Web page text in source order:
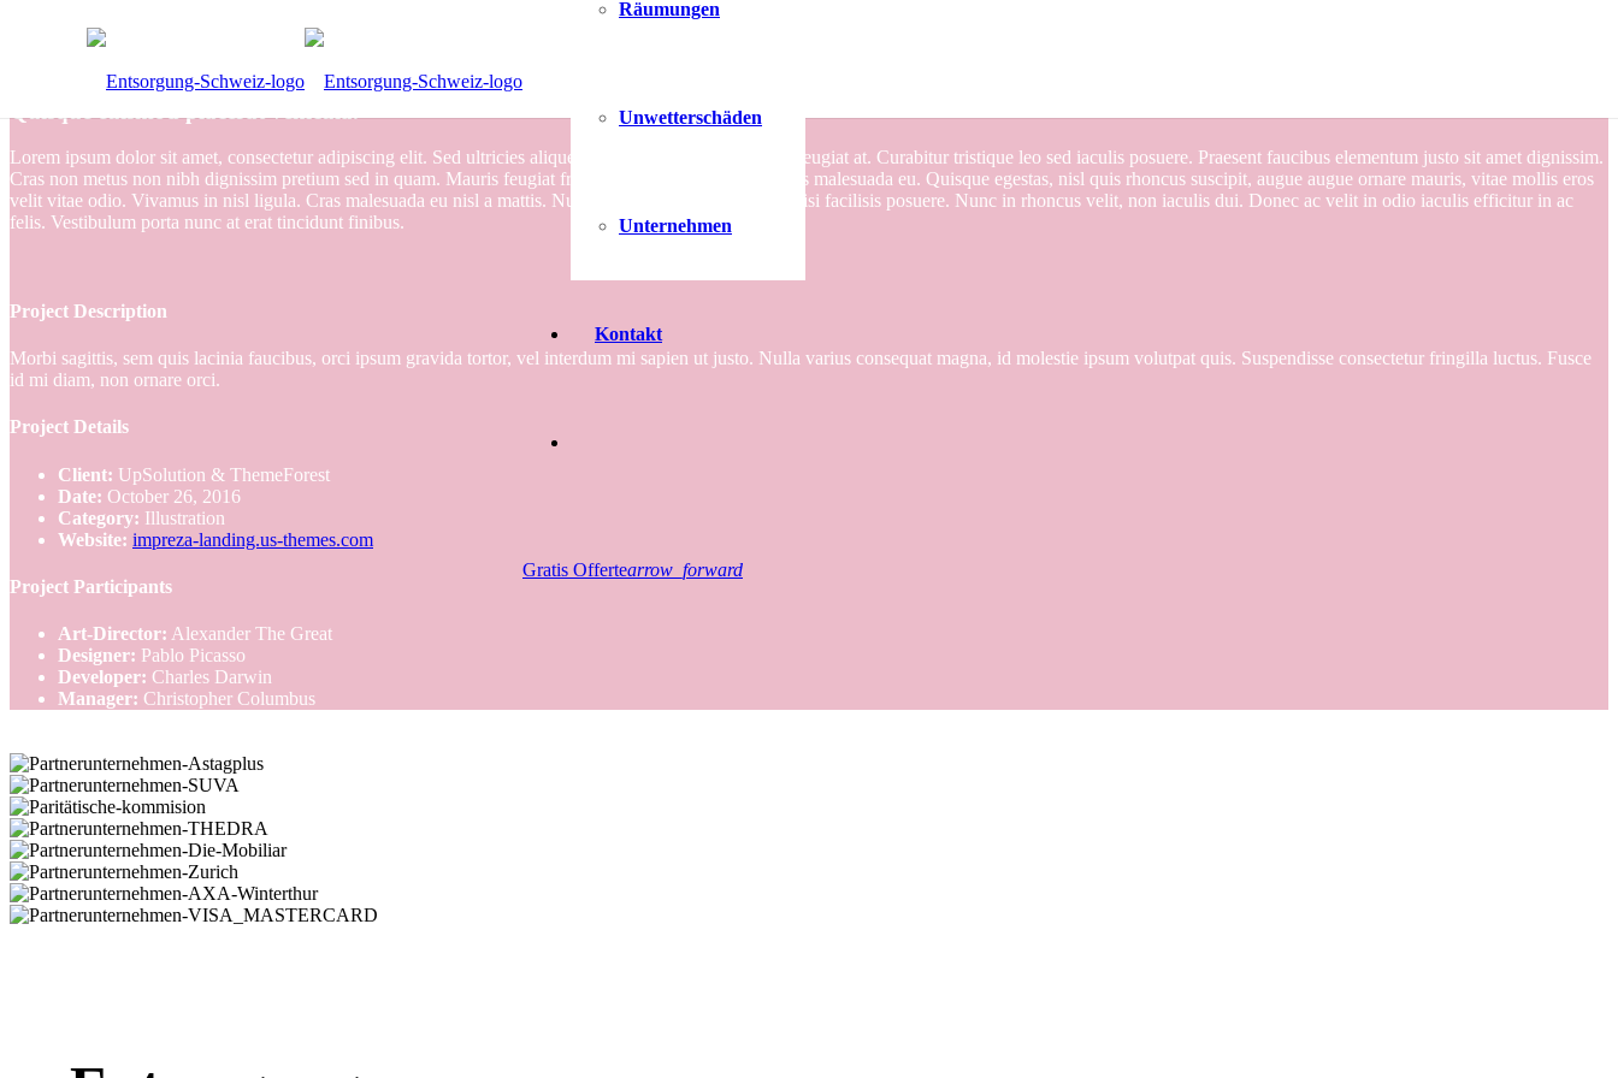
Räumungen
Unwetterschäden
Unternehmen
Kontakt
Gratis Offertearrow_forward
Project Example 1 – Notebook
Lorem ipsum dolor sit amet, consectetur adipiscing elit. Sed ultricies aliquet augue, id ullamcorper diam feugiat at. Curabitur tristique leo sed iaculis posuere. Praesent faucibus elementum justo sit amet dignissim.
Cras non metus non nibh dignissim pretium sed in quam. Mauris feugiat fringilla augue, eu posuere lectus malesuada eu. Quisque egestas, nisl quis rhoncus suscipit, augue augue ornare mauris, vitae mollis eros
velit vitae odio. Vivamus in nisl ligula. Cras malesuada eu nisl a mattis. Nullam ullamcorper dui feugiat nisi facilisis posuere. Nunc in rhoncus velit, non iaculis dui. Donec ac velit in odio iaculis efficitur in ac
felis. Vestibulum porta nunc at erat tincidunt finibus.
Project Description
Morbi sagittis, sem quis lacinia faucibus, orci ipsum gravida tortor, vel interdum mi sapien ut justo. Nulla varius consequat magna, id molestie ipsum volutpat quis. Suspendisse consectetur fringilla luctus. Fusce
id mi diam, non ornare orci.
Project Details
Client: UpSolution & ThemeForest
Date: October 26, 2016
Category: Illustration
Website: impreza-landing.us-themes.com
Project Participants
Art-Director: Alexander The Great
Designer: Pablo Picasso
Developer: Charles Darwin
Manager: Christopher Columbus